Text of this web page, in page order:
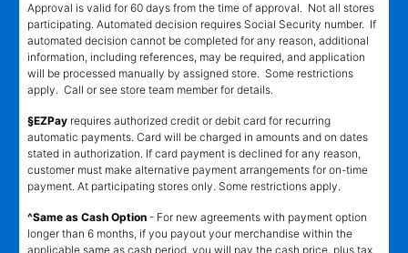
Approval is valid for 60 days from the time of approval. Not all stores
participating. Automated decision requires Social Security number. If
automated decision cannot be completed for any reason, additional
information, including references, may be required, and application
will be processed manually by assigned store. Some restrictions
apply. Call or see store team member for details.
§EZPay requires authorized credit or debit card for recurring
automatic payments. Card will be charged in amounts and on dates
stated in authorization. If card payment is declined for any reason,
customer must make alternative payment arrangements for on-time
payment. At participating stores only. Some restrictions apply.
^Same as Cash Option - For new agreements with payment option
longer than 6 months, if you payout your merchandise within the
applicable same as cash period, you will pay the cash price, plus tax